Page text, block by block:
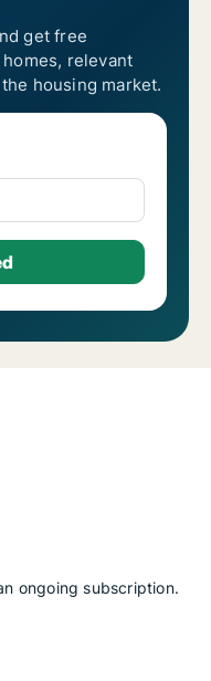
get free
relevant
housing market.
ongoing subscription.